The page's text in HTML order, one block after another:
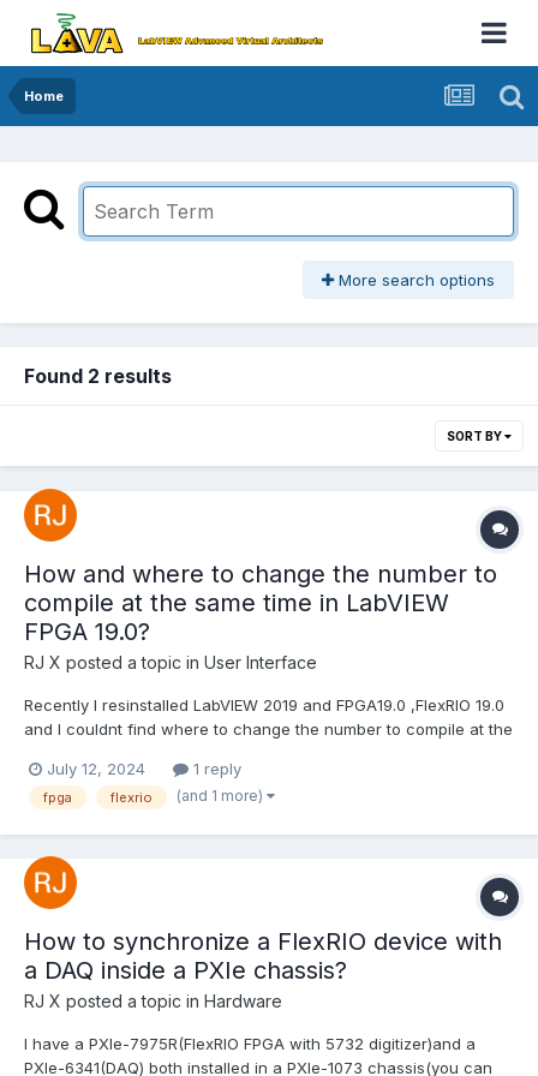
Home
More search options
Found 2 results
SORT BY
How and where to change the number to
compile at the same time in LabVIEW
FPGA 19.0?
RJ X posted a topic in User Interface
Recently I resinstalled LabVIEW 2019 and FPGA19.0 ,FlexRIO 19.0
and I couldnt find where to change the number to compile at the
when trying to comile FPGA VIs ,if you input 3 then three VIs can
compile at the same time.(By default you...
July 12, 2024 1 reply
fpga flexrio (and 1 more)
How to synchronize a FlexRIO device with
a DAQ inside a PXIe chassis?
RJ X posted a topic in Hardware
I have a PXIe-7975R(FlexRIO FPGA with 5732 digitizer)and a
PXIe-6341(DAQ) both installed in a PXIe-1073 chassis(you can